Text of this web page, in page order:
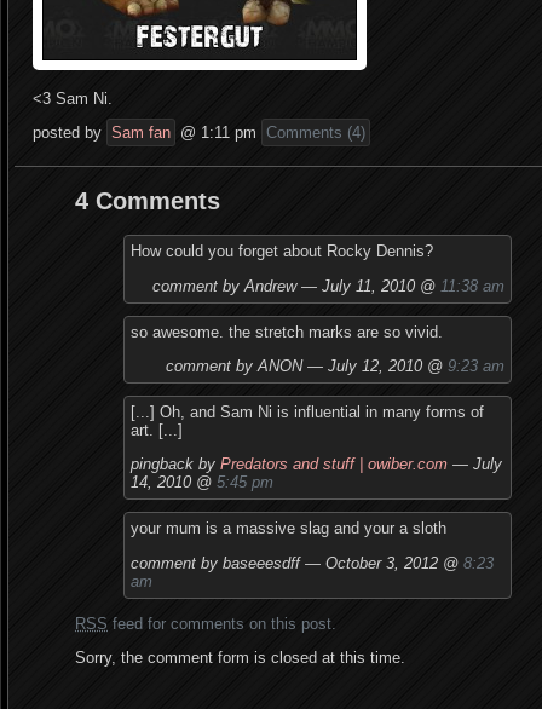
<3 Sam Ni.
posted by Sam fan @ 1:11 pm Comments (4)
4 Comments
How could you forget about Rocky Dennis?
comment by Andrew — July 11, 2010 @ 11:38 am
so awesome. the stretch marks are so vivid.
comment by ANON — July 12, 2010 @ 9:23 am
[...] Oh, and Sam Ni is influential in many forms of
art. [...]
pingback by Predators and stuff | owiber.com — July
14, 2010 @ 5:45 pm
your mum is a massive slag and your a sloth
comment by baseeesdff — October 3, 2012 @ 8:23
am
RSS feed for comments on this post.
Sorry, the comment form is closed at this time.